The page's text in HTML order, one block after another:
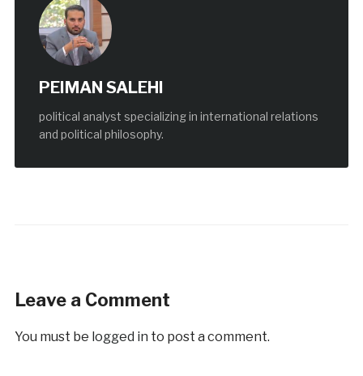
PEIMAN SALEHI
political analyst specializing in international relations
and political philosophy.
Leave a Comment
You must be logged in to post a comment.